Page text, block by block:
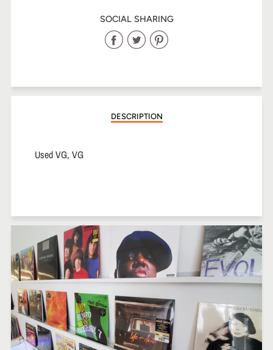
SOCIAL SHARING
Share
Facebook
Share
Twitter
Share
Pinterest
DESCRIPTION
Used VG, VG